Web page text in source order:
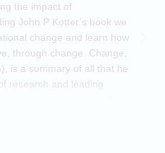
the impact of
John P Kotter’s book we
change and learn how
through change. Change,
is a summary of all that he
research and leading
a role in a new, change-
your understanding of